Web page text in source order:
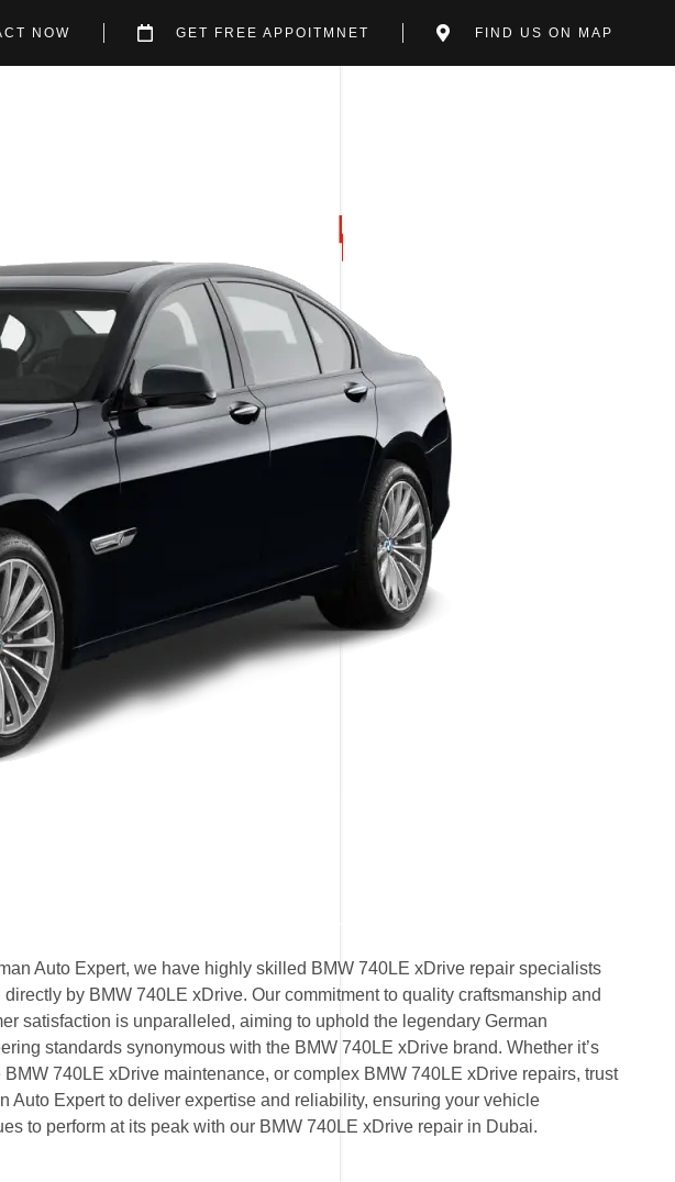
NOW GET FREE APPOITMNET FIND US ON MAP
Auto Expert, we have highly skilled BMW 740LE xDrive repair specialists
directly by BMW 740LE xDrive. Our commitment to quality craftsmanship and
satisfaction is unparalleled, aiming to uphold the legendary German
standards synonymous with the BMW 740LE xDrive brand. Whether it’s
BMW 740LE xDrive maintenance, or complex BMW 740LE xDrive repairs, trust
Auto Expert to deliver expertise and reliability, ensuring your vehicle
to perform at its peak with our BMW 740LE xDrive repair in Dubai.